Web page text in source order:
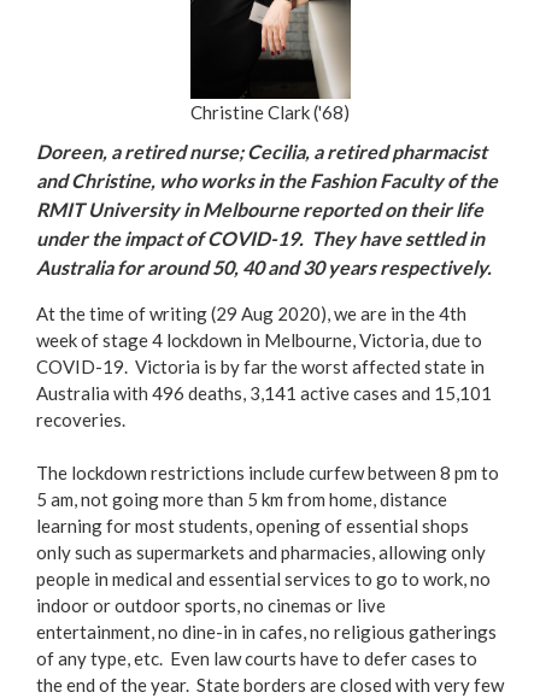
Christine Clark ('68)
Doreen, a retired nurse; Cecilia, a retired pharmacist
and Christine, who works in the Fashion Faculty of the
RMIT University in Melbourne reported on their life
under the impact of COVID-19. They have settled in
Australia for around 50, 40 and 30 years respectively.
At the time of writing (29 Aug 2020), we are in the 4th
week of stage 4 lockdown in Melbourne, Victoria, due to
COVID-19. Victoria is by far the worst affected state in
Australia with 496 deaths, 3,141 active cases and 15,101
recoveries.
The lockdown restrictions include curfew between 8 pm to
5 am, not going more than 5 km from home, distance
learning for most students, opening of essential shops
only such as supermarkets and pharmacies, allowing only
people in medical and essential services to go to work, no
indoor or outdoor sports, no cinemas or live
entertainment, no dine-in in cafes, no religious gatherings
of any type, etc. Even law courts have to defer cases to
the end of the year. State borders are closed with very few